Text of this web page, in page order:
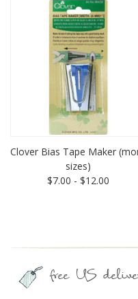
Clover Bias Tape Maker
sizes)
$7.00 - $12.00
free US